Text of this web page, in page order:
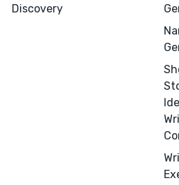
Discovery